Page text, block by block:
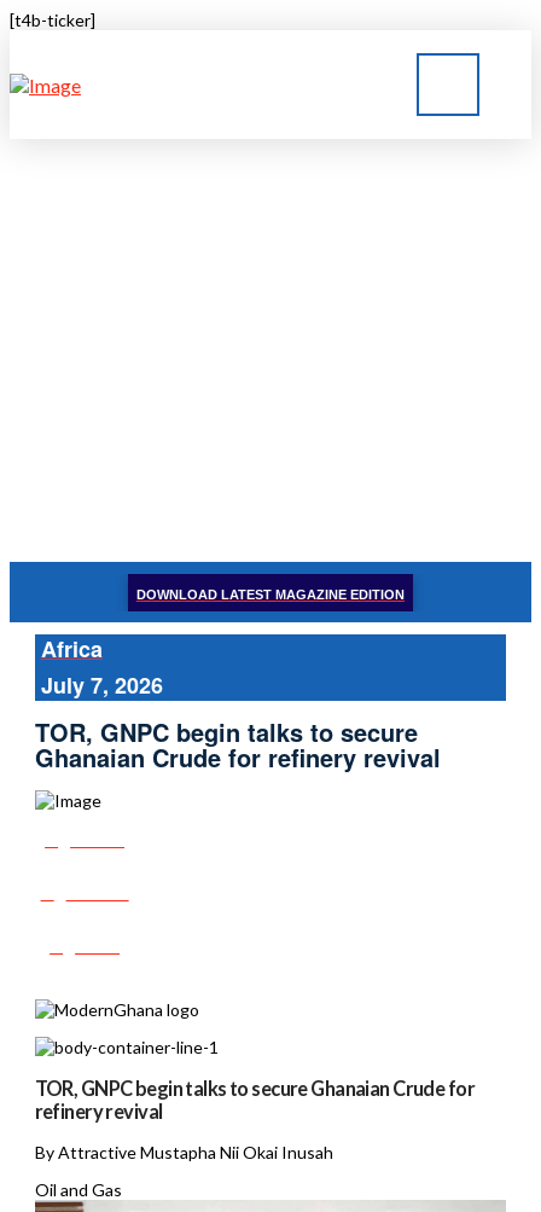
[t4b-ticker]
DOWNLOAD LATEST MAGAZINE EDITION
Africa
July 7, 2026
TOR, GNPC begin talks to secure
Ghanaian Crude for refinery revival
TOR, GNPC begin talks to secure Ghanaian Crude for
refinery revival
By Attractive Mustapha Nii Okai Inusah
Oil and Gas